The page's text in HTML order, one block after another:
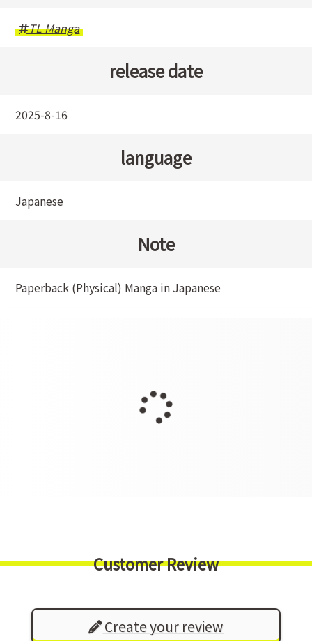
TL Manga
release date
2025-8-16
language
Japanese
Note
Paperback (Physical) Manga in Japanese
Customer Review
Create your review